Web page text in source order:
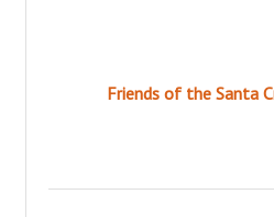
Friends of the Santa